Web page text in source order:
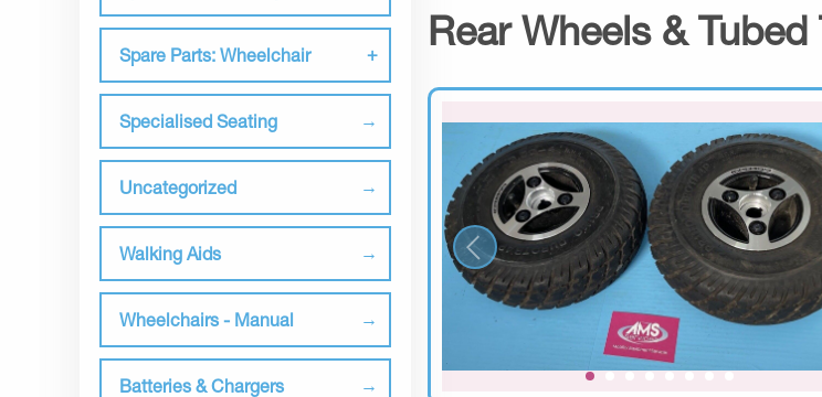
Spare Parts: Wheelchair
Specialised Seating
Uncategorized
Walking Aids
Wheelchairs - Manual
Batteries & Chargers
Rear Wheels & Tubed